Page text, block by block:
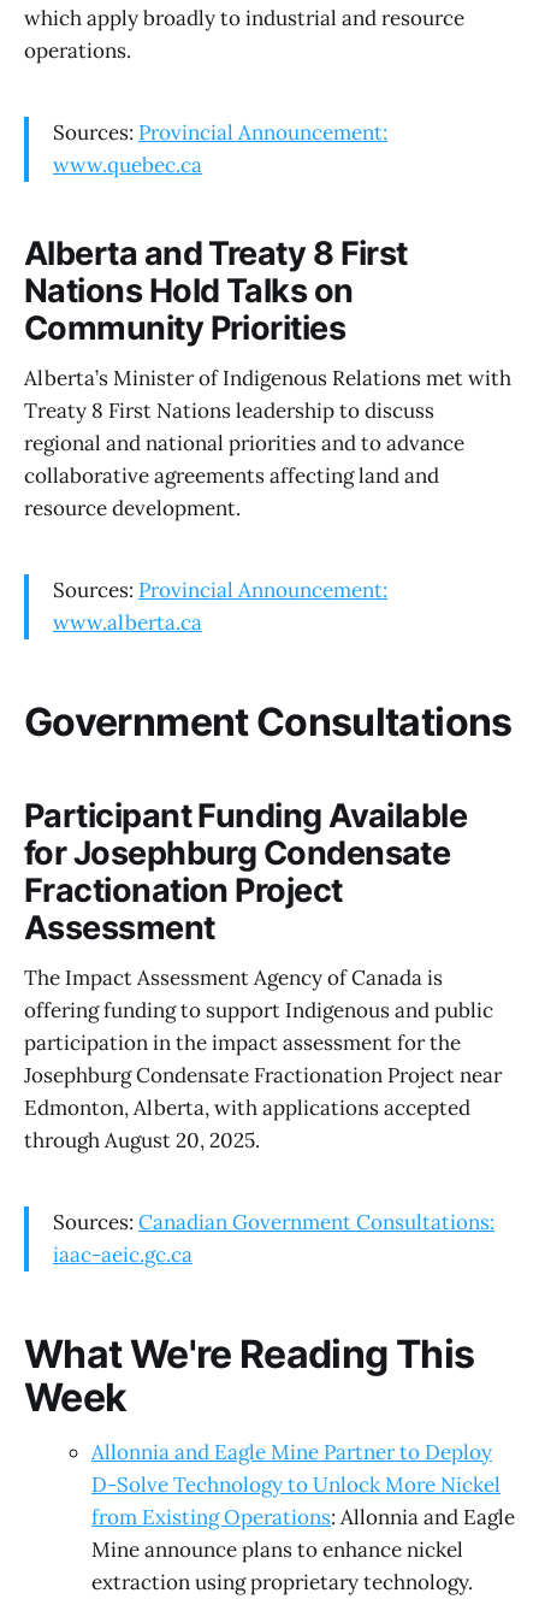
which apply broadly to industrial and resource
operations.
Sources: Provincial Announcement:
www.quebec.ca
Alberta and Treaty 8 First
Nations Hold Talks on
Community Priorities
Alberta’s Minister of Indigenous Relations met with
Treaty 8 First Nations leadership to discuss
regional and national priorities and to advance
collaborative agreements affecting land and
resource development.
Sources: Provincial Announcement:
www.alberta.ca
Government Consultations
Participant Funding Available
for Josephburg Condensate
Fractionation Project
Assessment
The Impact Assessment Agency of Canada is
offering funding to support Indigenous and public
participation in the impact assessment for the
Josephburg Condensate Fractionation Project near
Edmonton, Alberta, with applications accepted
through August 20, 2025.
Sources: Canadian Government Consultations:
iaac-aeic.gc.ca
What We're Reading This
Week
Allonnia and Eagle Mine Partner to Deploy
D-Solve Technology to Unlock More Nickel
from Existing Operations: Allonnia and Eagle
Mine announce plans to enhance nickel
extraction using proprietary technology.